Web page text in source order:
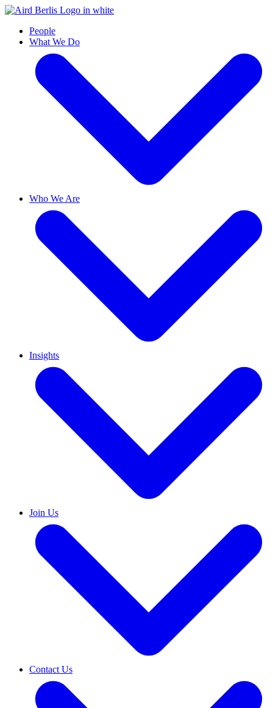
People
What We Do
Who We Are
Insights
Join Us
Contact Us